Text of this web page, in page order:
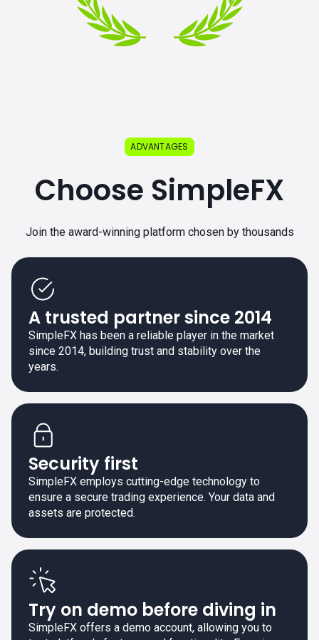
ADVANTAGES
Choose SimpleFX
Join the award-winning platform chosen by thousands
A trusted partner since 2014
SimpleFX has been a reliable player in the market
since 2014, building trust and stability over the
years.
Security first
SimpleFX employs cutting-edge technology to
ensure a secure trading experience. Your data and
assets are protected.
Try on demo before diving in
SimpleFX offers a demo account, allowing you to